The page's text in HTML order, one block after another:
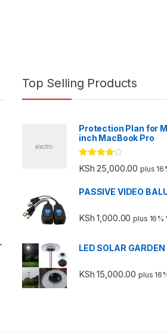
Top Selling Products
Protection Plan for
inch MacBook Pro
Rated
3.67out
KSh 25,000.00 plus
PASSIVE VIDEO
KSh 1,000.00 plus 16%
LED SOLAR
KSh 15,000.00 plus